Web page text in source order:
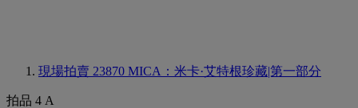
現場拍賣 23870 MICA：米卡·艾特根珍藏|第一部分
拍品 4 A